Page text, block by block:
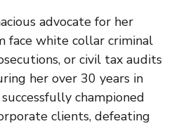
advocate for her
face white collar criminal
or civil tax audits
her over 30 years in
championed
clients, defeating